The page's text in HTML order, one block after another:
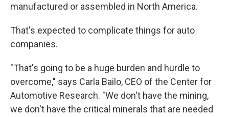
manufactured or assembled in North America.
That's expected to complicate things for auto
companies.
"That's going to be a huge burden and hurdle to
overcome," says Carla Bailo, CEO of the Center for
Automotive Research. "We don't have the mining,
we don't have the critical minerals that are needed